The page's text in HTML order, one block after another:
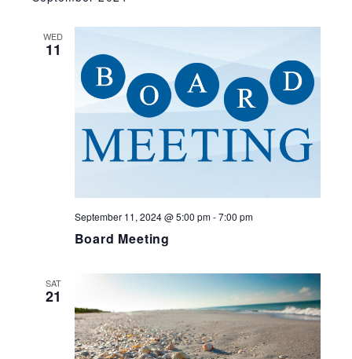
WED
11
Board Meeting
September 11, 2024 @ 5:00 pm-7:00 pm
SAT
21